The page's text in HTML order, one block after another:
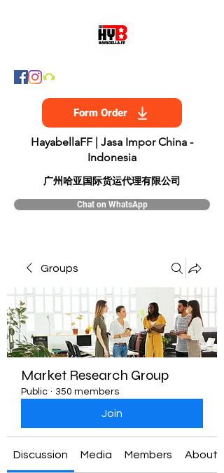
Form Order
HayabellaFF | Jasa Impor China -
Indonesia
​广州哈亚国际货运代理有限公司
Chat on WhatsApp
Groups
Market Research Group
Public · 350 members
Join
Discussion Media Members About